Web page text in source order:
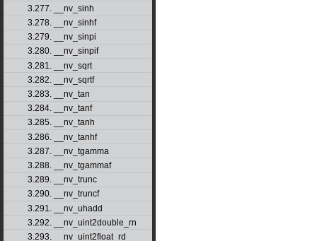
3.277. __nv_sinh
3.278. __nv_sinhf
3.279. __nv_sinpi
3.280. __nv_sinpif
3.281. __nv_sqrt
3.282. __nv_sqrtf
3.283. __nv_tan
3.284. __nv_tanf
3.285. __nv_tanh
3.286. __nv_tanhf
3.287. __nv_tgamma
3.288. __nv_tgammaf
3.289. __nv_trunc
3.290. __nv_truncf
3.291. __nv_uhadd
3.292. __nv_uint2double_rn
3.293. __nv_uint2float_rd